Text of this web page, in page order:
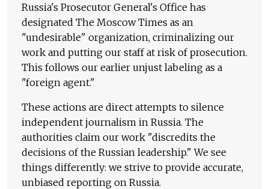
Russia's Prosecutor General's Office has
designated The Moscow Times as an
"undesirable" organization, criminalizing our
work and putting our staff at risk of prosecution.
This follows our earlier unjust labeling as a
"foreign agent."
These actions are direct attempts to silence
independent journalism in Russia. The
authorities claim our work "discredits the
decisions of the Russian leadership." We see
things differently: we strive to provide accurate,
unbiased reporting on Russia.